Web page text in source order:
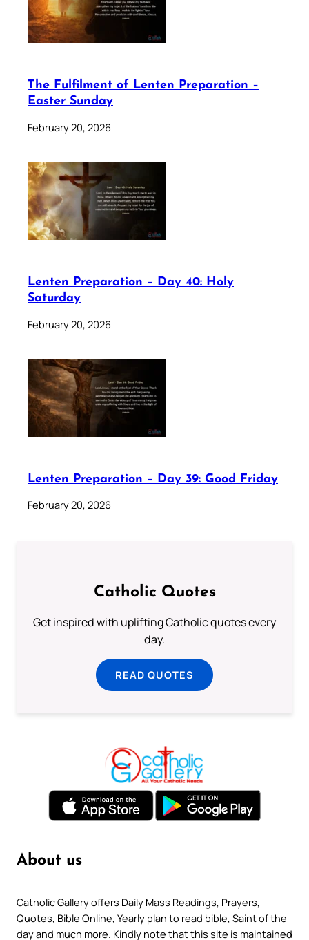
The Fulfilment of Lenten Preparation –
Easter Sunday
February 20, 2026
Lenten Preparation – Day 40: Holy
Saturday
February 20, 2026
Lenten Preparation – Day 39: Good Friday
February 20, 2026
Catholic Quotes
Get inspired with uplifting Catholic quotes every
day.
READ QUOTES
About us
Catholic Gallery offers Daily Mass Readings, Prayers,
Quotes, Bible Online, Yearly plan to read bible, Saint of the
day and much more. Kindly note that this site is maintained